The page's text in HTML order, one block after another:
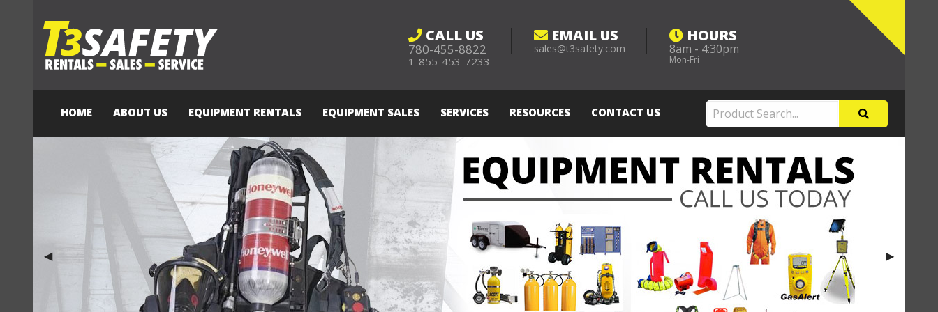
CALL US
780-455-8822
1-855-453-7233
EMAIL US
sales@t3safety.com
HOURS
8am - 4:30pm
Mon-Fri
HOME ABOUT US EQUIPMENT RENTALS EQUIPMENT SALES SERVICES RESOURCES CONTACT US
Previous Slide
◀︎ Next Slide
▶︎